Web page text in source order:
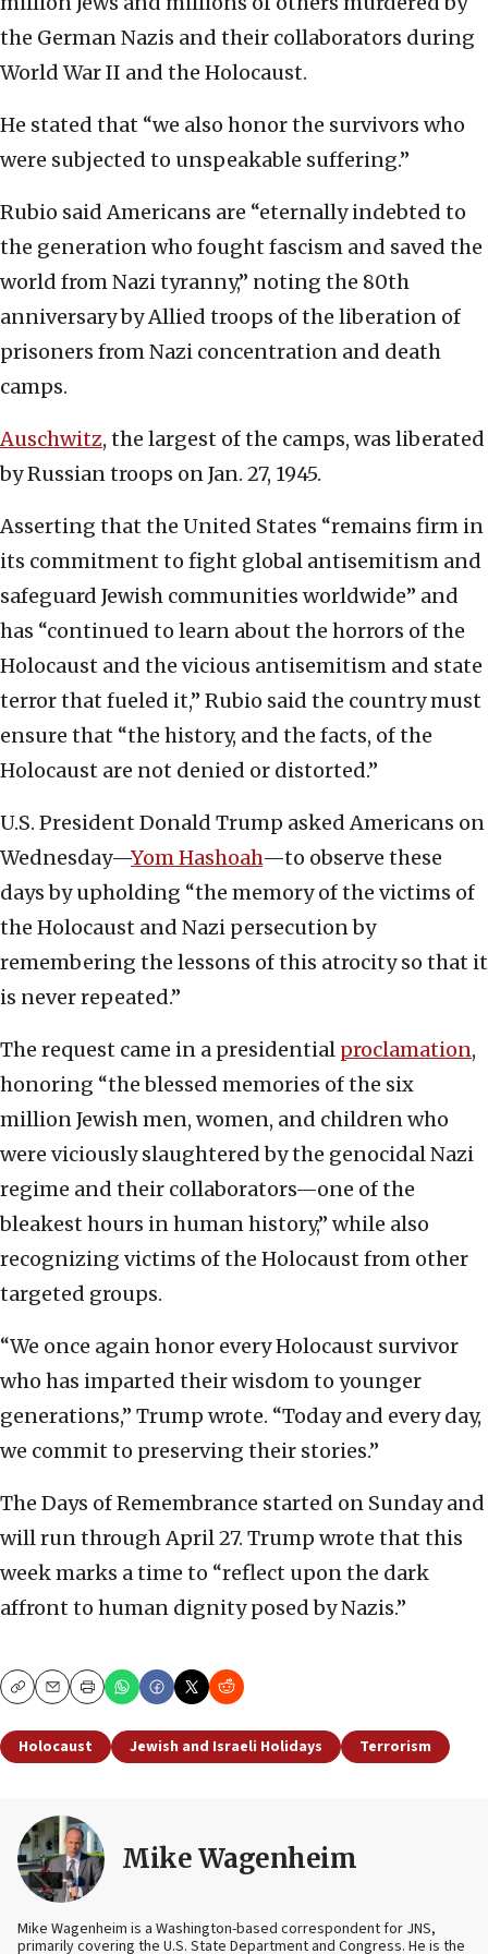
the German Nazis and their collaborators during
World War II and the Holocaust.
He stated that “we also honor the survivors who
were subjected to unspeakable suffering.”
Rubio said Americans are “eternally indebted to
the generation who fought fascism and saved the
world from Nazi tyranny,” noting the 80th
anniversary by Allied troops of the liberation of
prisoners from Nazi concentration and death
camps.
Auschwitz, the largest of the camps, was liberated
by Russian troops on Jan. 27, 1945.
Asserting that the United States “remains firm in
its commitment to fight global antisemitism and
safeguard Jewish communities worldwide” and
has “continued to learn about the horrors of the
Holocaust and the vicious antisemitism and state
terror that fueled it,” Rubio said the country must
ensure that “the history, and the facts, of the
Holocaust are not denied or distorted.”
U.S. President Donald Trump asked Americans on
Wednesday—Yom Hashoah—to observe these
days by upholding “the memory of the victims of
the Holocaust and Nazi persecution by
remembering the lessons of this atrocity so that it
is never repeated.”
The request came in a presidential proclamation,
honoring “the blessed memories of the six
million Jewish men, women, and children who
were viciously slaughtered by the genocidal Nazi
regime and their collaborators—one of the
bleakest hours in human history,” while also
recognizing victims of the Holocaust from other
targeted groups.
“We once again honor every Holocaust survivor
who has imparted their wisdom to younger
generations,” Trump wrote. “Today and every day,
we commit to preserving their stories.”
The Days of Remembrance started on Sunday and
will run through April 27. Trump wrote that this
week marks a time to “reflect upon the dark
affront to human dignity posed by Nazis.”
CopyEmailPrint
Holocaust Jewish and Israeli Holidays Terrorism
Mike Wagenheim
Mike Wagenheim is a Washington-based correspondent for JNS,
primarily covering the U.S. State Department and Congress. He is the